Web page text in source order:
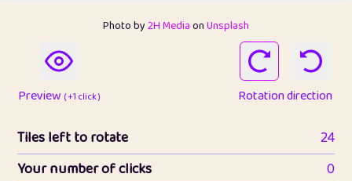
Photo by2H MediaonUnsplash
Preview ( +1 click ) Rotation direction
Tiles left to rotate
24
Your number of clicks
0